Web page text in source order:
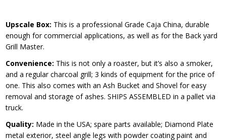
Upscale Box: This is a professional Grade Caja China, durable
enough for commercial applications, as well as for the Back yard
Grill Master.
Convenience: This is not only a roaster, but it’s also a smoker,
and a regular charcoal grill; 3 kinds of equipment for the price of
one. This also comes with an Ash Bucket and Shovel for easy
removal and storage of ashes. SHIPS ASSEMBLED in a pallet via
truck.
Quality: Made in the USA; spare parts available; Diamond Plate
metal exterior, steel angle legs with powder coating paint and